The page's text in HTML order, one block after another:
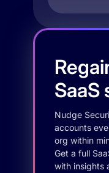
SaaS
Nudge
accounts
org within
Get a full
with insights